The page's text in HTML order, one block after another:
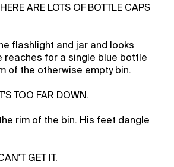
ARE LOTS OF BOTTLE CAPS
flashlight and jar and looks
reaches for a single blue bottle
of the otherwise empty bin.
TOO FAR DOWN.
rim of the bin. His feet dangle
GET IT.